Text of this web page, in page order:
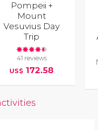
Pompeii +
Mount
Vesuvius Day
Trip
41 reviews
US$ 172.58